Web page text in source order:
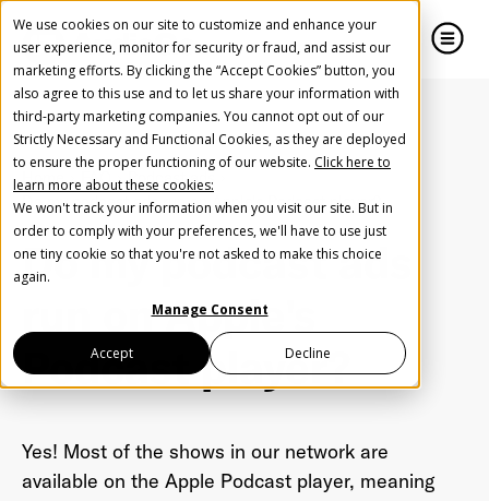
We use cookies on our site to customize and enhance your
user experience, monitor for security or fraud, and assist our
marketing efforts. By clicking the “Accept Cookies” button, you
also agree to this use and to let us share your information with
third-party marketing companies. You cannot opt out of our
Strictly Necessary and Functional Cookies, as they are deployed
to ensure the proper functioning of our website. Click here to
learn more about these cookies:
We won't track your information when you visit our site. But in
order to comply with your preferences, we'll have to use just
one tiny cookie so that you're not asked to make this choice
again.
Manage Consent
Accept Decline
Home FAQ
Podcast ads
Do my podcast ads run on Apple's Podcast player?
Do my podcast ads
run on Apple's
Podcast player?
Yes! Most of the shows in our network are
available on the Apple Podcast player, meaning
Create Your Free AudioGO Account
Start with your account login information
Register with Google
Register with Facebook
First Name *
Help us spread the word
Help us spread the word